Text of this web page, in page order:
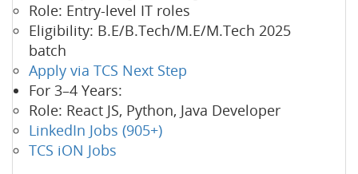
Role: Entry-level IT roles
Eligibility: B.E/B.Tech/M.E/M.Tech 2025
batch
Apply via TCS Next Step
For 3–4 Years:
Role: React JS, Python, Java Developer
LinkedIn Jobs (905+)
TCS iON Jobs